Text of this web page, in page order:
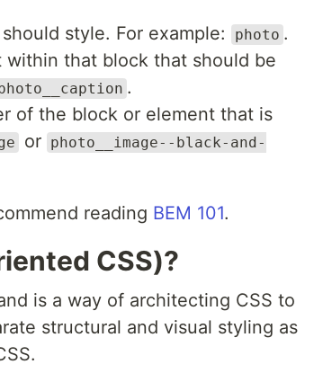
style. For example: photo .
within that block that should be
.
of the block or element that is
or photo__image--black-and-
reading BEM 101.
CSS)?
is a way of architecting CSS to
structural and visual styling as